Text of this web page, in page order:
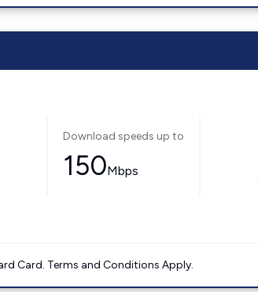
Download speeds up to
150Mbps
Card. Terms and Conditions Apply.